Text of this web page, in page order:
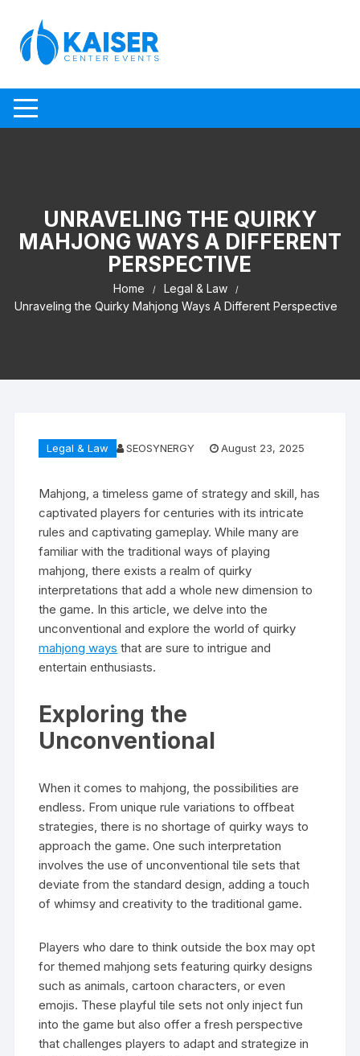
UNRAVELING THE QUIRKY
MAHJONG WAYS A DIFFERENT
PERSPECTIVE
Home
Legal & Law
Unraveling the Quirky Mahjong Ways A Different Perspective
Legal & Law SEOSYNERGY August 23, 2025
Mahjong, a timeless game of strategy and skill, has
captivated players for centuries with its intricate
rules and captivating gameplay. While many are
familiar with the traditional ways of playing
mahjong, there exists a realm of quirky
interpretations that add a whole new dimension to
the game. In this article, we delve into the
unconventional and explore the world of quirky
mahjong ways that are sure to intrigue and
entertain enthusiasts.
Exploring the
Unconventional
When it comes to mahjong, the possibilities are
endless. From unique rule variations to offbeat
strategies, there is no shortage of quirky ways to
approach the game. One such interpretation
involves the use of unconventional tile sets that
deviate from the standard design, adding a touch
of whimsy and creativity to the traditional game.
Players who dare to think outside the box may opt
for themed mahjong sets featuring quirky designs
such as animals, cartoon characters, or even
emojis. These playful tile sets not only inject fun
into the game but also offer a fresh perspective
that challenges players to adapt and strategize in